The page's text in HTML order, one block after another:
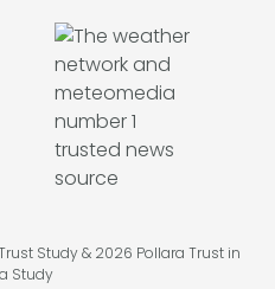
Study & 2026 Pollara Trust in
Study